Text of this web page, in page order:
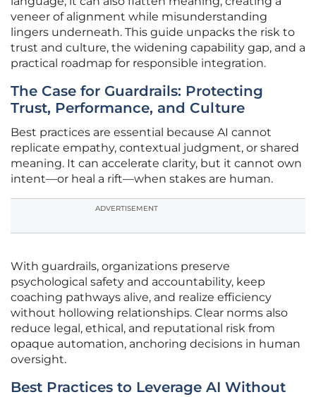
veneer of alignment while misunderstanding
lingers underneath. This guide unpacks the risk to
trust and culture, the widening capability gap, and a
practical roadmap for responsible integration.
The Case for Guardrails: Protecting
Trust, Performance, and Culture
Best practices are essential because AI cannot
replicate empathy, contextual judgment, or shared
meaning. It can accelerate clarity, but it cannot own
intent—or heal a rift—when stakes are human.
ADVERTISEMENT
With guardrails, organizations preserve
psychological safety and accountability, keep
coaching pathways alive, and realize efficiency
without hollowing relationships. Clear norms also
reduce legal, ethical, and reputational risk from
opaque automation, anchoring decisions in human
oversight.
Best Practices to Leverage AI Without